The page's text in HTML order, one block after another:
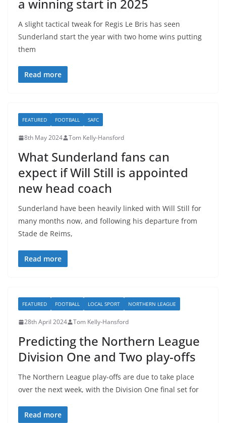
a winning start in 2025
A slight tactical tweak for Regis Le Bris has seen
Sunderland start the year with two home wins putting
them
Read more
FEATURED FOOTBALL SAFC
8th May 2024 Tom Kelly-Hansford
What Sunderland fans can
expect if Will Still is appointed
new head coach
Sunderland have been heavily linked with Will Still for
many months now, and following his departure from
Stade de Reims,
Read more
FEATURED FOOTBALL LOCAL SPORT NORTHERN LEAGUE
28th April 2024 Tom Kelly-Hansford
Predicting the Northern League
Division One and Two play-offs
The Northern League play-offs are due to take place
over the next week, with the Division One final set for
Read more